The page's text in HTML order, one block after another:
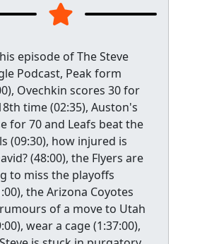
episode of The Steve
Podcast, Peak form
Ovechkin scores 30 for
time (02:35), Auston's
for 70 and Leafs beat the
(09:30), how injured is
(48:00), the Flyers are
to miss the playoffs
the Arizona Coyotes
of a move to Utah
wear a cage (1:37:00),